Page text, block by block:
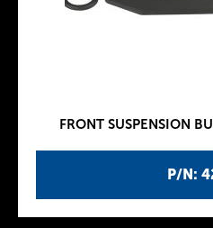
P/N:
FRONT SUSPENSION